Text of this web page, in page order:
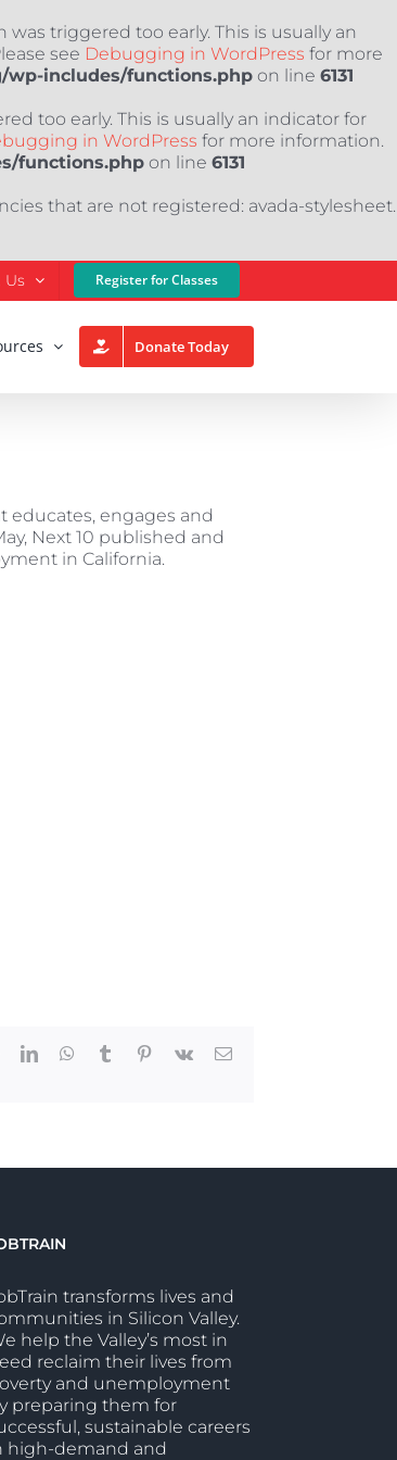
was triggered too early. This is usually an
see Debugging in WordPress for more
includes/functions.php on line 6131
too early. This is usually an indicator for
in WordPress for more information.
functions.php on line 6131
that are not registered: avada-stylesheet.
Us Register for Classes
Donate Today
educates, engages and
Next 10 published and
in California.
LinkedInWhatsApp
Tumblr Pinterest
Vk Email
transforms lives and
in Silicon Valley.
help the Valley’s most in
reclaim their lives from
and unemployment
preparing them for
sustainable careers
high-demand and